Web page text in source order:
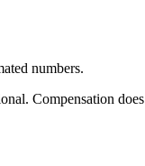
numbers.
Compensation